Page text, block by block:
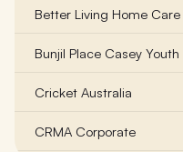
Belgrave South Primary
Belle Vue Primary School
Belvoir Special
Bentleigh Secondary
Better Living Home Care
Bunjil Place Casey
Cricket Australia
CRMA Corporate